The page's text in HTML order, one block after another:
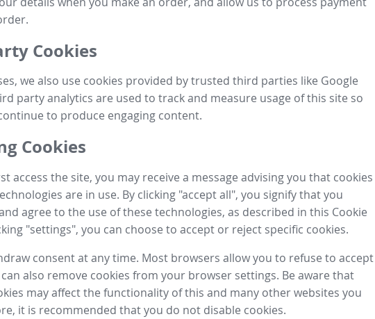
Cookies
we also use cookies provided by trusted third parties like Google
party analytics are used to track and measure usage of this site so
to produce engaging content.
Cookies
access the site, you may receive a message advising you that cookies
are in use. By clicking "accept all", you signify that you
agree to the use of these technologies, as described in this Cookie
"settings", you can choose to accept or reject specific cookies.
consent at any time. Most browsers allow you to refuse to accept
can also remove cookies from your browser settings. Be aware that
may affect the functionality of this and many other websites you
it is recommended that you do not disable cookies.